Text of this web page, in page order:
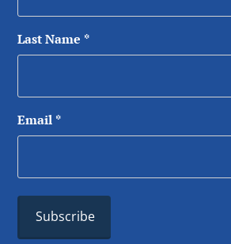
Last Name *
Email *